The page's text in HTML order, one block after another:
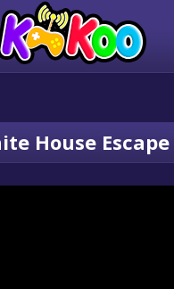
House Escape